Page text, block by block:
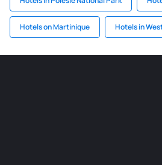
Hotels on Martinique Hotels in